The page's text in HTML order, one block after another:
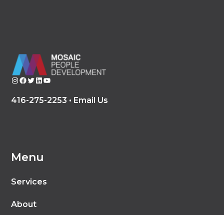
InstagramFacebook Twitter LinkedIn YouTube
416-275-2253 • Email Us
Menu
Services
About